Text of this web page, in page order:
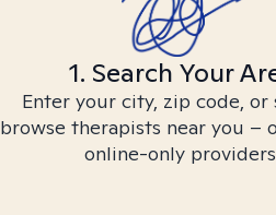
1. Search Your
Enter your city, zip code, or
browse therapists near you –
online-only